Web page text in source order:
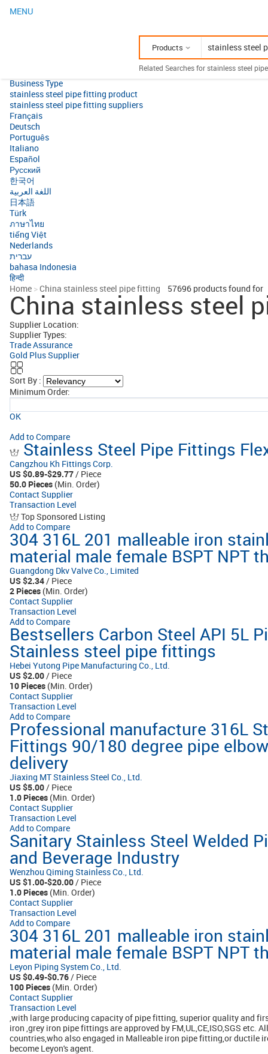
MENU
Products
Related Searches for stainless steel
Business Type
stainless steel pipe fitting product
stainless steel pipe fitting suppliers
Français
Deutsch
Português
Italiano
Español
Pусский
한국어
اللغة العربية
日本語
Türk
ภาษาไทย
tiếng Việt
Nederlands
עברית
bahasa Indonesia
हिन्दी
Home > China stainless steel pipe fitting 57696 products found for
China stainless steel
Supplier Location:
Supplier Types:
Trade Assurance
Gold Plus Supplier
Sort By :
Minimum Order:
OK
Add to Compare
Stainless Steel Pipe Fittings
Cangzhou Kh Fittings Corp.
US $0.89-$29.77 / Piece
50.0 Pieces (Min. Order)
Contact Supplier
Transaction Level
Top Sponsored Listing
Add to Compare
304 316L 201 malleable iron
material male female BSPT NPT
Guangdong Dkv Valve Co., Limited
US $2.34 / Piece
2 Pieces (Min. Order)
Contact Supplier
Transaction Level
Add to Compare
Bestsellers Carbon Steel API 5L
Stainless steel pipe fittings
Hebei Yutong Pipe Manufacturing Co., Ltd.
US $2.00 / Piece
10 Pieces (Min. Order)
Contact Supplier
Transaction Level
Add to Compare
Professional manufacture 316L
Fittings 90/180 degree pipe
delivery
Jiaxing MT Stainless Steel Co., Ltd.
US $5.00 / Piece
1.0 Pieces (Min. Order)
Contact Supplier
Transaction Level
Add to Compare
Sanitary Stainless Steel Welded
and Beverage Industry
Wenzhou Qiming Stainless Co., Ltd.
US $1.00-$20.00 / Piece
1.0 Pieces (Min. Order)
Contact Supplier
Transaction Level
Add to Compare
304 316L 201 malleable iron
material male female BSPT NPT
Leyon Piping System Co., Ltd.
US $0.49-$0.76 / Piece
100 Pieces (Min. Order)
Contact Supplier
Transaction Level
,with large producing capacity of pipe fitting, superior quality and
iron ,grey iron pipe fittings are approved by FM,UL,CE,ISO,SGS etc.
countries,who also engaged in Malleable iron pipe fitting,or ductile
become Leyon's agent.